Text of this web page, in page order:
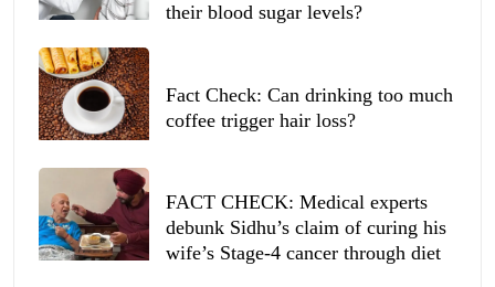
their blood sugar levels?
Fact Check: Can drinking too much
coffee trigger hair loss?
FACT CHECK: Medical experts
debunk Sidhu’s claim of curing his
wife’s Stage-4 cancer through diet